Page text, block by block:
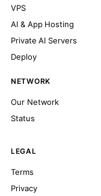
VPS
AI & App Hosting
Private AI Servers
Deploy
NETWORK
Our Network
Status
LEGAL
Terms
Privacy